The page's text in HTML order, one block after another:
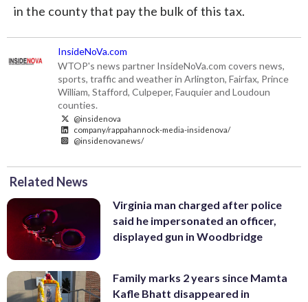
in the county that pay the bulk of this tax.
InsideNoVa.com
WTOP's news partner InsideNoVa.com covers news,
sports, traffic and weather in Arlington, Fairfax, Prince
William, Stafford, Culpeper, Fauquier and Loudoun
counties.
@insidenova
company/rappahannock-media-insidenova/
@insidenovanews/
Related News
Virginia man charged after police
said he impersonated an officer,
displayed gun in Woodbridge
Family marks 2 years since Mamta
Kafle Bhatt disappeared in